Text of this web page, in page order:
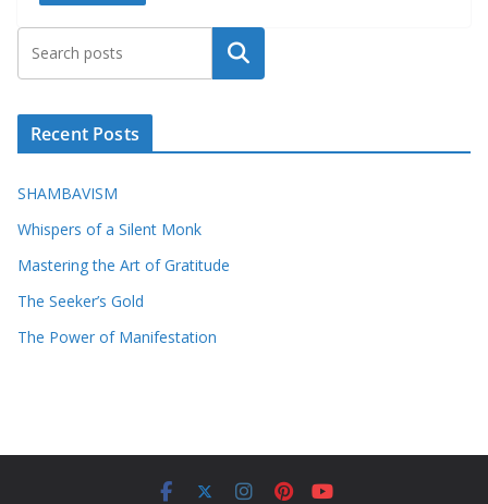
Search
Recent Posts
SHAMBAVISM
Whispers of a Silent Monk
Mastering the Art of Gratitude
The Seeker’s Gold
The Power of Manifestation